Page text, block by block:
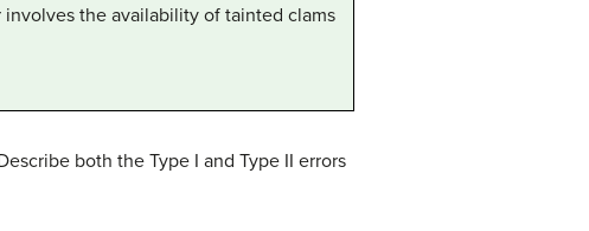
involves the availability of tainted clams
both the Type I and Type II errors